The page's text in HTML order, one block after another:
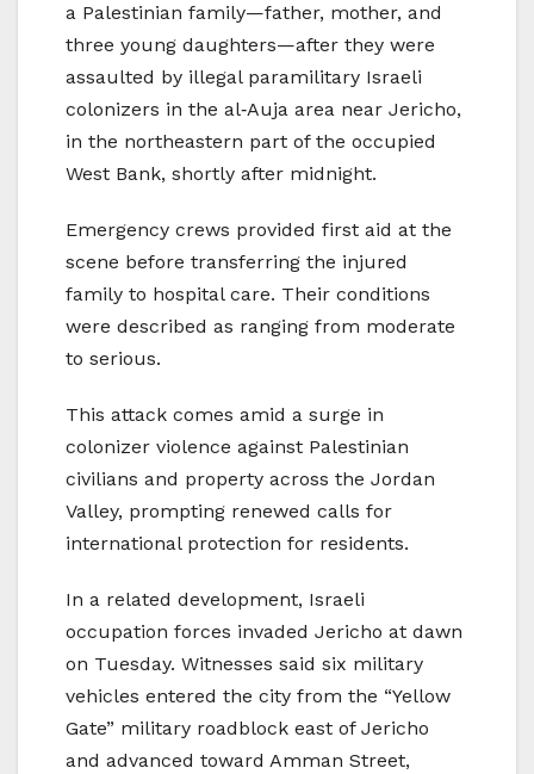
a Palestinian family—father, mother, and
three young daughters—after they were
assaulted by illegal paramilitary Israeli
colonizers in the al‑Auja area near Jericho,
in the northeastern part of the occupied
West Bank, shortly after midnight.
Emergency crews provided first aid at the
scene before transferring the injured
family to hospital care. Their conditions
were described as ranging from moderate
to serious.
This attack comes amid a surge in
colonizer violence against Palestinian
civilians and property across the Jordan
Valley, prompting renewed calls for
international protection for residents.
In a related development, Israeli
occupation forces invaded Jericho at dawn
on Tuesday. Witnesses said six military
vehicles entered the city from the “Yellow
Gate” military roadblock east of Jericho
and advanced toward Amman Street,